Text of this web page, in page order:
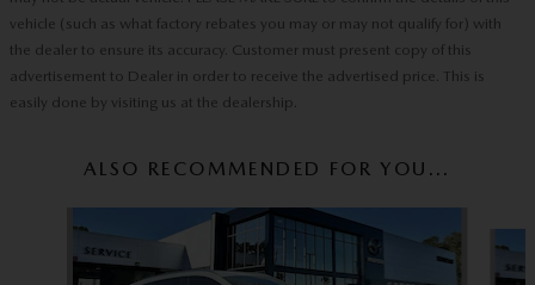
vehicle (such as what factory rebates you may or may not qualify for) with
the dealer to ensure its accuracy. Customer must present copy of this
advertisement to Dealer in order to receive the advertised price. This is
easily done by visiting us at the dealership.
ALSO RECOMMENDED FOR YOU...